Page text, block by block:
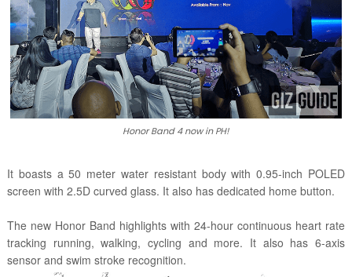
Honor Band 4 now in PH!
It boasts a 50 meter water resistant body with 0.95-inch POLED
screen with 2.5D curved glass. It also has dedicated home button.
The new Honor Band highlights with 24-hour continuous heart rate
tracking running, walking, cycling and more. It also has6-axis
sensor and swim stroke recognition.